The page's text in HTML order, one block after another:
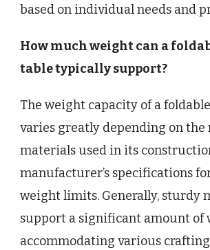
based on individual needs and
How much weight can a
table typically support?
The weight capacity of a
varies greatly depending on the
materials used in its
manufacturer’s specifications
weight limits. Generally, sturdy
support a significant amount of
accommodating various